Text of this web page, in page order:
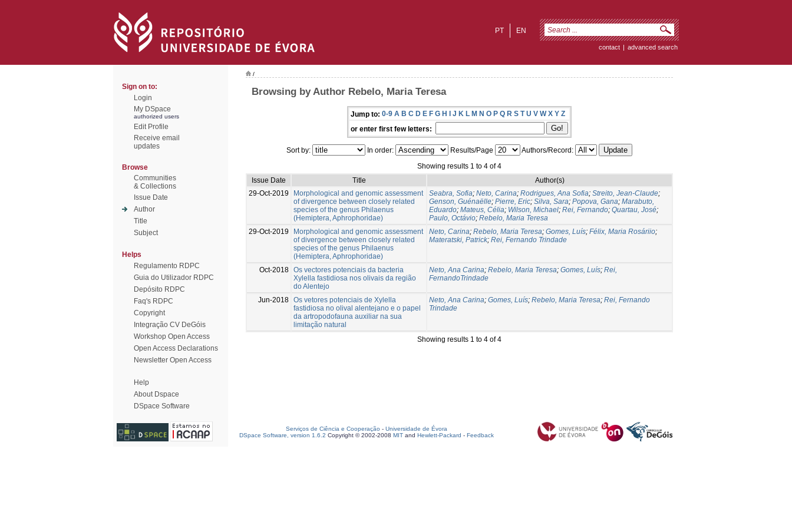
EN
PT
contact | advanced search
Sign on to:
Login
My DSpace
authorized users
Edit Profile
Receive email
updates
Browse
Communities
& Collections
Issue Date
Author
Title
Subject
Helps
Regulamento RDPC
Guia do Utilizador RDPC
Depósito RDPC
Faq's RDPC
Copyright
Integração CV DeGóis
Workshop Open Access
Open Access Declarations
Newsletter Open Access
Help
About Dspace
DSpace Software
/
Browsing by Author Rebelo, Maria Teresa
Jump to: 0-9 A B C D E F G H I J K L M N O P Q R S T U V W X Y Z
or enter first few letters:
Sort by: In order: Results/Page
Authors/Record:
Showing results 1 to 4 of 4
Issue Date
Title
Author(s)
29-Oct-2019
Morphological and genomic assessment
of divergence between closely related
species of the genus Philaenus
(Hemiptera, Aphrophoridae)
Seabra, Sofia; Neto, Carina; Rodrigues, Ana Sofia; Streito, Jean-Claude;
Genson, Guénaëlle; Pierre, Eric; Silva, Sara; Popova, Gana; Marabuto,
Eduardo; Mateus, Célia; Wilson, Michael; Rei, Fernando; Quartau, José;
Paulo, Octávio; Rebelo, Maria Teresa
29-Oct-2019
Morphological and genomic assessment
of divergence between closely related
species of the genus Philaenus
(Hemiptera, Aphrophoridae)
Neto, Carina; Rebelo, Maria Teresa; Gomes, Luís; Félix, Maria Rosáriio;
Materatski, Patrick; Rei, Fernando Trindade
Oct-2018 Os vectores potenciais da bacteria
Xylella fastidiosa nos olivais da região
do Alentejo
Neto, Ana Carina; Rebelo, Maria Teresa; Gomes, Luís; Rei,
FernandoTrindade
Jun-2018 Os vetores potenciais de Xylella
fastidiosa no olival alentejano e o papel
da artropodofauna auxiliar na sua
limitação natural
Neto, Ana Carina; Gomes, Luís; Rebelo, Maria Teresa; Rei, Fernando
Trindade
Showing results 1 to 4 of 4
Serviços de Ciência e Cooperação - Universidade de Évora
DSpace Software, version 1.6.2 Copyright © 2002-2008 MIT and Hewlett-Packard - Feedback